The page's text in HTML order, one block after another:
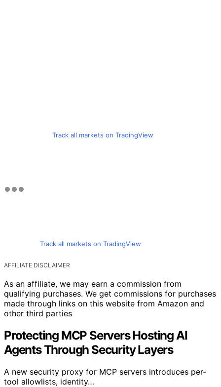
Track all markets on TradingView
Track all markets on TradingView
AFFILIATE DISCLAIMER
As an affiliate, we may earn a commission from
qualifying purchases. We get commissions for purchases
made through links on this website from Amazon and
other third parties
Protecting MCP Servers Hosting AI
Agents Through Security Layers
A new security proxy for MCP servers introduces per-
tool allowlists, identity…